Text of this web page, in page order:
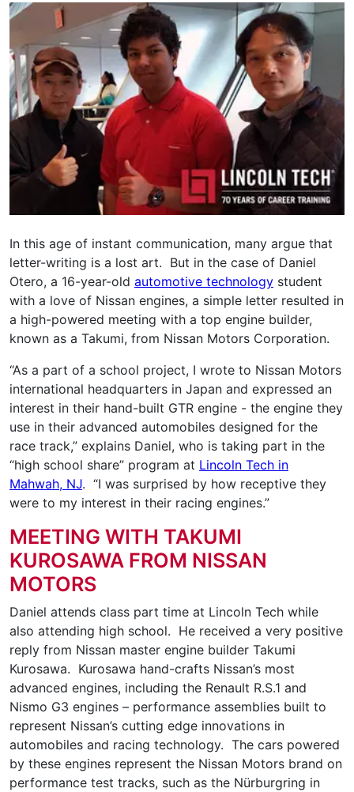
In this age of instant communication, many argue that
letter-writing is a lost art. But in the case of Daniel
Otero, a 16-year-old automotive technology student
with a love of Nissan engines, a simple letter resulted in
a high-powered meeting with a top engine builder,
known as a Takumi, from Nissan Motors Corporation.
“As a part of a school project, I wrote to Nissan Motors
international headquarters in Japan and expressed an
interest in their hand-built GTR engine - the engine they
use in their advanced automobiles designed for the
race track,” explains Daniel, who is taking part in the
“high school share” program at Lincoln Tech in
Mahwah, NJ. “I was surprised by how receptive they
were to my interest in their racing engines.”
MEETING WITH TAKUMI
KUROSAWA FROM NISSAN
MOTORS
Daniel attends class part time at Lincoln Tech while
also attending high school. He received a very positive
reply from Nissan master engine builder Takumi
Kurosawa. Kurosawa hand-crafts Nissan’s most
advanced engines, including the Renault R.S.1 and
Nismo G3 engines – performance assemblies built to
represent Nissan’s cutting edge innovations in
automobiles and racing technology. The cars powered
by these engines represent the Nissan Motors brand on
performance test tracks, such as the Nürburgring in